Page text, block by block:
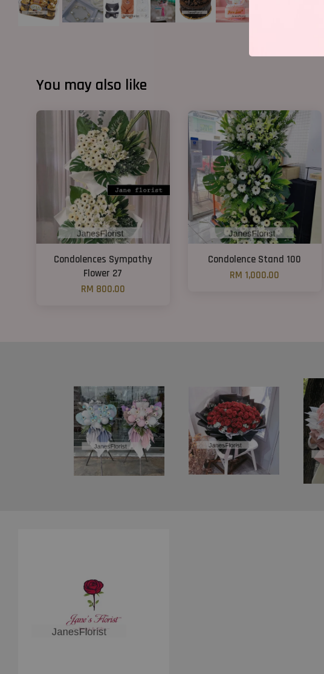
You may also like
Condolences Sympathy
Flower 27
RM 800.00
Condolence Stand 100
RM 1,000.00